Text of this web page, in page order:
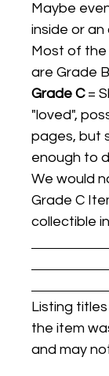
Maybe
inside or an
Most of
are Grade
Grade C=
"loved",
pages, but
enough to
We would
Grade C
collectible
Listing
the item
and may